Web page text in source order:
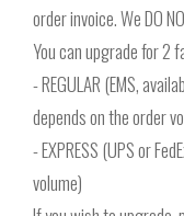
order invoice. We DO
You can upgrade for 2
- REGULAR (EMS,
depends on the order
- EXPRESS (UPS or
volume)